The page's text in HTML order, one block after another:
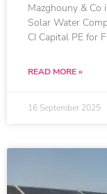
Mazghouny & Co
Solar Water
CI Capital PE for
READ MORE »
16 September 2025